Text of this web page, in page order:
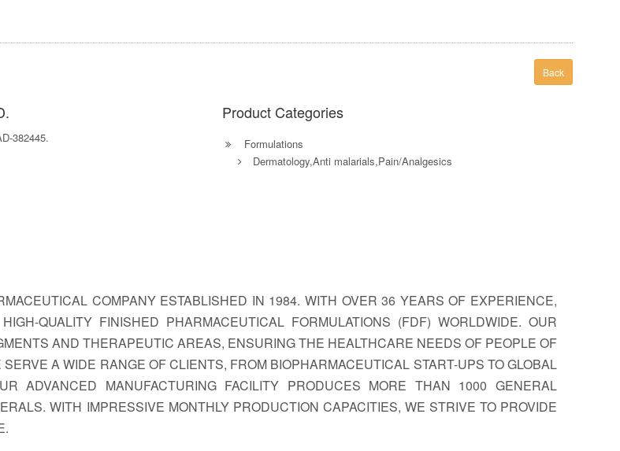
Back
382445.
Product Categories
Formulations
Dermatology,Anti malarials,Pain/Analgesics
COMPANY ESTABLISHED IN 1984. WITH OVER 36 YEARS OF EXPERIENCE,
QUALITY FINISHED PHARMACEUTICAL FORMULATIONS (FDF) WORLDWIDE. OUR
AND THERAPEUTIC AREAS, ENSURING THE HEALTHCARE NEEDS OF PEOPLE OF
A WIDE RANGE OF CLIENTS, FROM BIOPHARMACEUTICAL START-UPS TO GLOBAL
ADVANCED MANUFACTURING FACILITY PRODUCES MORE THAN 1000 GENERAL
WITH IMPRESSIVE MONTHLY PRODUCTION CAPACITIES, WE STRIVE TO PROVIDE